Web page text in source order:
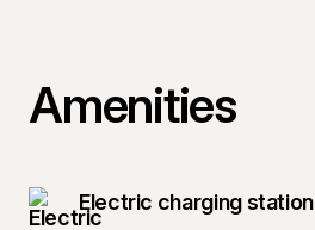
Amenities
Electric charging station